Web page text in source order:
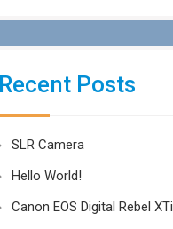
Recent Posts
SLR Camera
Hello World!
Canon EOS Digital Rebel XTi